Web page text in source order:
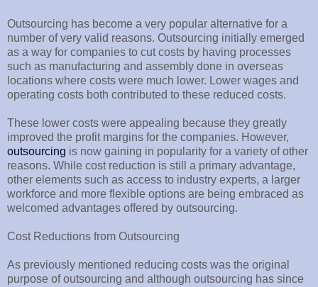
Outsourcing has become a very popular alternative for a
number of very valid reasons. Outsourcing initially emerged
as a way for companies to cut costs by having processes
such as manufacturing and assembly done in overseas
locations where costs were much lower. Lower wages and
operating costs both contributed to these reduced costs.
These lower costs were appealing because they greatly
improved the profit margins for the companies. However,
outsourcing is now gaining in popularity for a variety of other
reasons. While cost reduction is still a primary advantage,
other elements such as access to industry experts, a larger
workforce and more flexible options are being embraced as
welcomed advantages offered by outsourcing.
Cost Reductions from Outsourcing
As previously mentioned reducing costs was the original
purpose of outsourcing and although outsourcing has since